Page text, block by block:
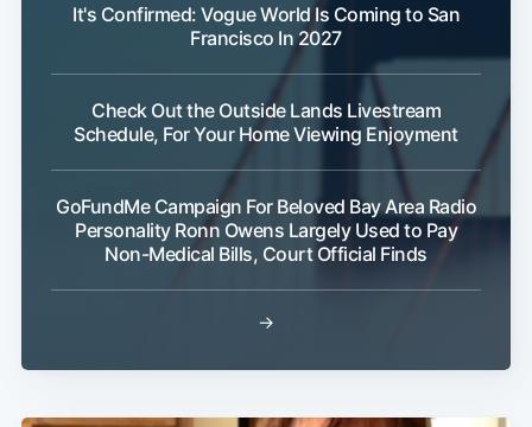
It's Confirmed: Vogue World Is Coming to San
Francisco In 2027
Check Out the Outside Lands Livestream
Schedule, For Your Home Viewing Enjoyment
GoFundMe Campaign For Beloved Bay Area Radio
Personality Ronn Owens Largely Used to Pay
Non-Medical Bills, Court Official Finds
→